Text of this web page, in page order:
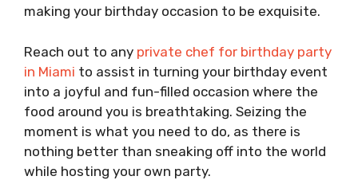
making your birthday occasion to be exquisite.
Reach out to any private chef for birthday party
in Miami to assist in turning your birthday event
into a joyful and fun-filled occasion where the
food around you is breathtaking. Seizing the
moment is what you need to do, as there is
nothing better than sneaking off into the world
while hosting your own party.